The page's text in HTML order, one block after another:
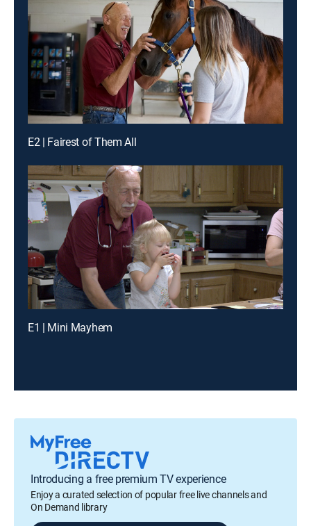
E2 | Fairest of Them All
E1 | Mini Mayhem
Introducing a free premium TV experience
Enjoy a curated selection of popular free live channels and
On Demand library